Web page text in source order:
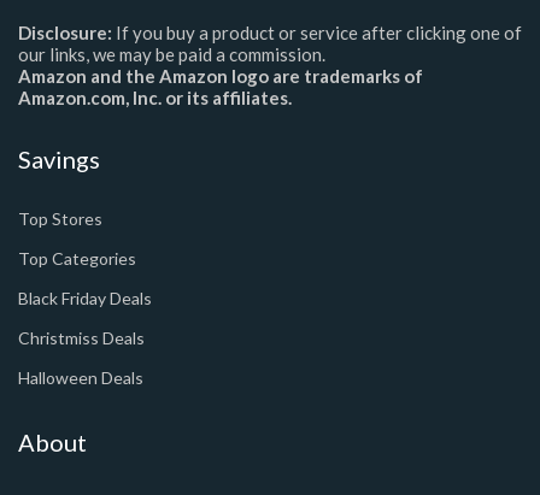
Disclosure: If you buy a product or service after clicking one of
our links, we may be paid a commission.
Amazon and the Amazon logo are trademarks of
Amazon.com, Inc. or its affiliates.
Savings
Top Stores
Top Categories
Black Friday Deals
Christmiss Deals
Halloween Deals
About